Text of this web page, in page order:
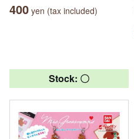
400 yen (tax included)
Stock: 〇